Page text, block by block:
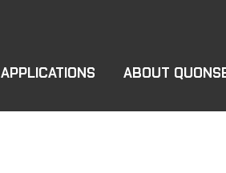
APPLICATIONS ABOUT